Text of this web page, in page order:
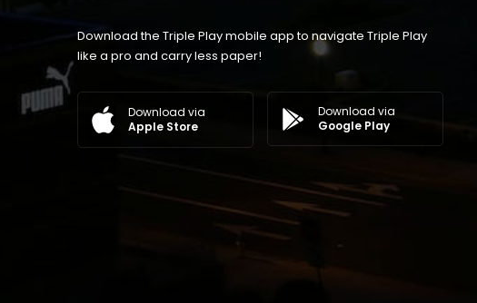
Download the Triple Play mobile app to navigate Triple Play
like a pro and carry less paper!
Download via
Apple Store
Download via
Google Play